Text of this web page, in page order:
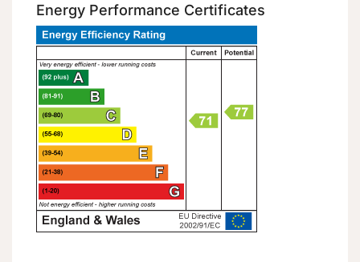
Energy Performance Certificates